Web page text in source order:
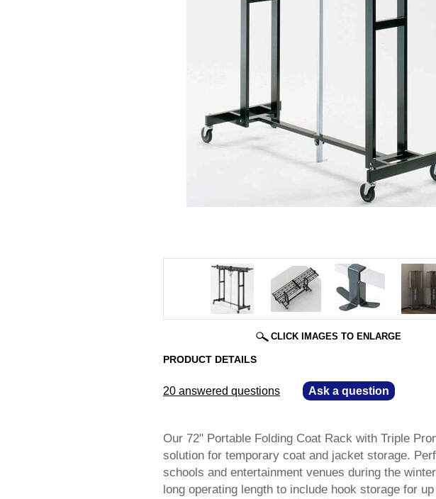
CLICK IMAGES TO ENLARGE
PRODUCT DETAILS
20 answered questions Ask a question
Our 72" Portable Folding Coat Rack with Triple
solution for temporary coat and jacket storage.
schools and entertainment venues during the
long operating length to include hook storage for